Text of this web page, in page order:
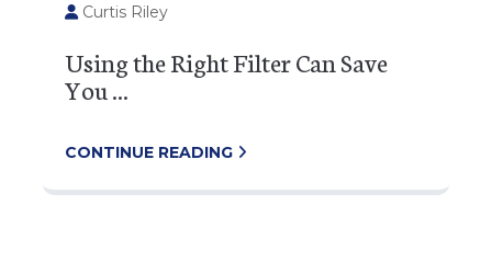
Curtis Riley
Using the Right Filter Can Save
You ...
CONTINUE READING